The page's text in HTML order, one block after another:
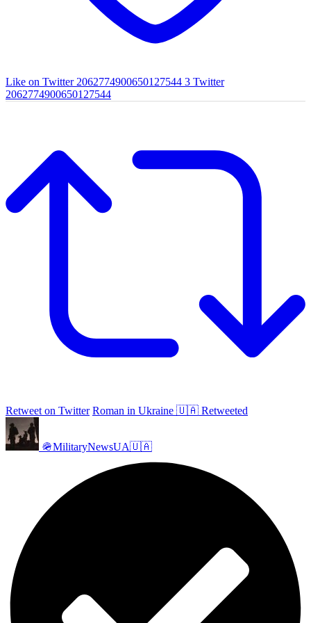
Like on Twitter 2062774900650127544 3 Twitter
2062774900650127544
Retweet on Twitter Roman in Ukraine 🇺🇦 Retweeted
🪖MilitaryNewsUA🇺🇦